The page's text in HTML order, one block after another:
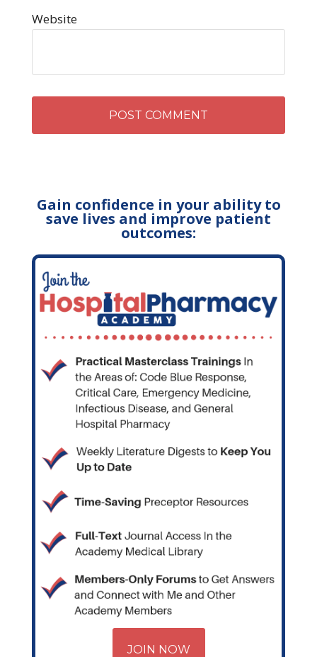
Website
Gain confidence in your ability to
save lives and improve patient
outcomes:
JOIN NOW